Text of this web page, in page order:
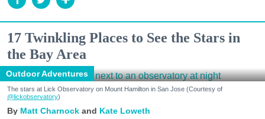
17 Twinkling Places to See the Stars in
the Bay Area
Outdoor Adventures
The stars at Lick Observatory on Mount Hamilton in San Jose (Courtesy of
@lickobservatory)
Matt Charnock Kate Loweth